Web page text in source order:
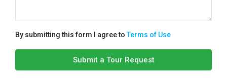
By submitting this form I agree toTerms of Use
Submit a Tour Request